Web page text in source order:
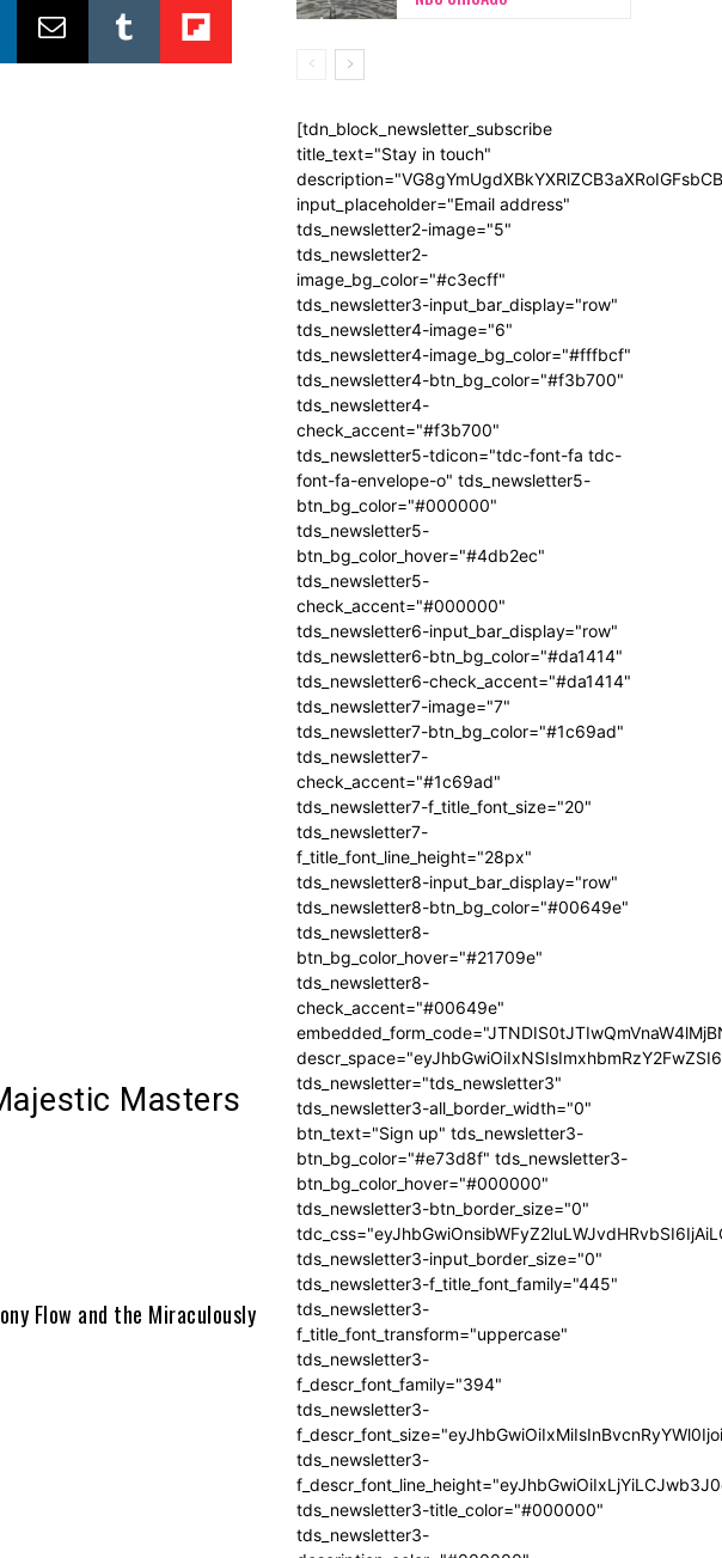
Masters
Flow and the Miraculously
[tdn_block_newsletter_subscribe
title_text="Stay in touch"
input_placeholder="Email address"
tds_newsletter2-image="5"
tds_newsletter2-
image_bg_color="#c3ecff"
tds_newsletter3-input_bar_display="row"
tds_newsletter4-image="6"
tds_newsletter4-image_bg_color="#fffbcf"
tds_newsletter4-btn_bg_color="#f3b700"
tds_newsletter4-
check_accent="#f3b700"
tds_newsletter5-tdicon="tdc-font-fa tdc-
font-fa-envelope-o" tds_newsletter5-
btn_bg_color="#000000"
tds_newsletter5-
btn_bg_color_hover="#4db2ec"
tds_newsletter5-
check_accent="#000000"
tds_newsletter6-input_bar_display="row"
tds_newsletter6-btn_bg_color="#da1414"
tds_newsletter6-check_accent="#da1414"
tds_newsletter7-image="7"
tds_newsletter7-btn_bg_color="#1c69ad"
tds_newsletter7-
check_accent="#1c69ad"
tds_newsletter7-f_title_font_size="20"
tds_newsletter7-
f_title_font_line_height="28px"
tds_newsletter8-input_bar_display="row"
tds_newsletter8-btn_bg_color="#00649e"
tds_newsletter8-
btn_bg_color_hover="#21709e"
tds_newsletter8-
check_accent="#00649e"
tds_newsletter="tds_newsletter3"
tds_newsletter3-all_border_width="0"
btn_text="Sign up" tds_newsletter3-
btn_bg_color="#e73d8f" tds_newsletter3-
btn_bg_color_hover="#000000"
tds_newsletter3-btn_border_size="0"
tds_newsletter3-input_border_size="0"
tds_newsletter3-f_title_font_family="445"
tds_newsletter3-
f_title_font_transform="uppercase"
tds_newsletter3-
f_descr_font_family="394"
tds_newsletter3-
tds_newsletter3-
tds_newsletter3-title_color="#000000"
tds_newsletter3-